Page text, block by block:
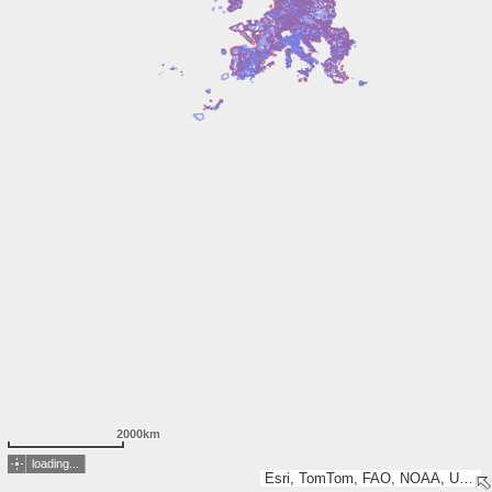
Esri, TomTom, FAO, NOAA, USGS
2000km
loading...